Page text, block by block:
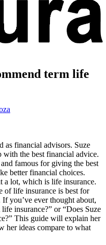
term life
as financial advisors. Suze
with the best financial advice.
famous for giving the best
better financial choices.
a lot, which is life insurance.
of life insurance is best for
If you’ve ever thought about,
insurance?” or “Does Suze
This guide will explain her
her ideas compare to what